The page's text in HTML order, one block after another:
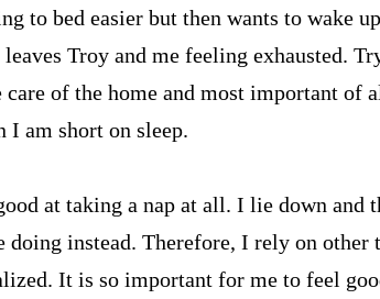
to bed easier but then wants to wake
Troy and me feeling exhausted.
care of the home and most important of
I am short on sleep.
at taking a nap at all. I lie down and
doing instead. Therefore, I rely on
It is so important for me to feel